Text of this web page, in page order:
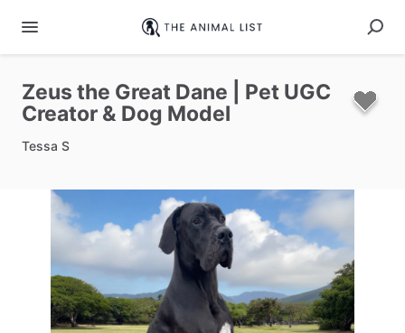
Zeus the Great Dane Pet UGC
Creator & Dog Model
Tessa S